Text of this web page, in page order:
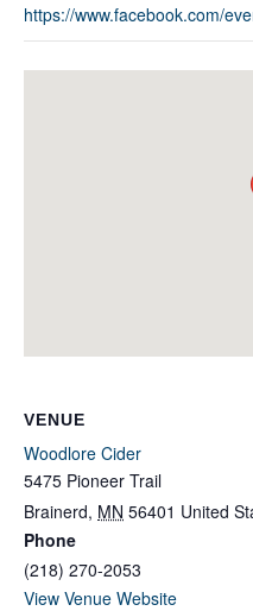
https://www.facebook.com/
VENUE
Woodlore Cider
5475 Pioneer Trail
Brainerd, MN 56401 United
Phone
(218) 270-2053
View Venue Website